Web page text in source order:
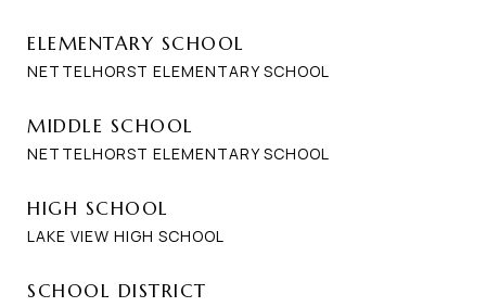
ELEMENTARY SCHOOL
NETTELHORST ELEMENTARY SCHOOL
MIDDLE SCHOOL
NETTELHORST ELEMENTARY SCHOOL
HIGH SCHOOL
LAKE VIEW HIGH SCHOOL
SCHOOL DISTRICT